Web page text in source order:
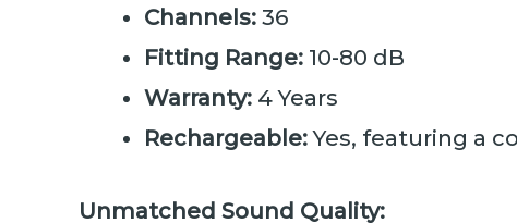
Channels: 36
Fitting Range: 10-80 dB
Warranty: 4 Years
Rechargeable:Yes, featuring a
Unmatched Sound Quality: